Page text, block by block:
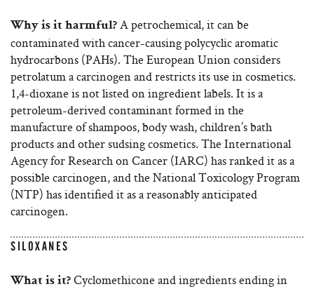
Why is it harmful? A petrochemical, it can be
contaminated with cancer-causing polycyclic aromatic
hydrocarbons (PAHs). The European Union considers
petrolatum a carcinogen and restricts its use in cosmetics.
1,4-dioxane is not listed on ingredient labels. It is a
petroleum-derived contaminant formed in the
manufacture of shampoos, body wash, children’s bath
products and other sudsing cosmetics. The International
Agency for Research on Cancer (IARC) has ranked it as a
possible carcinogen, and the National Toxicology Program
(NTP) has identified it as a reasonably anticipated
carcinogen.
SILOXANES
What is it? Cyclomethicone and ingredients ending in